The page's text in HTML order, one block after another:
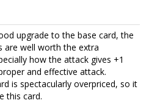
upgrade to the base card, the
are well worth the extra
how the attack gives +1
and effective attack.
is spectacularly overpriced, so it
this card.